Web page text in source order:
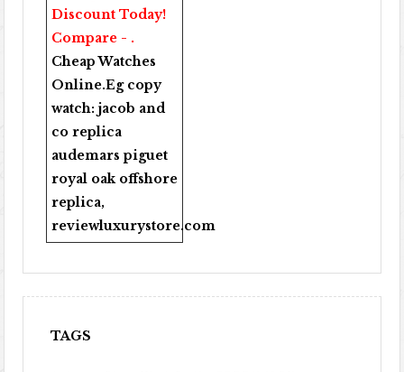
Discount Today!
Compare - .
Cheap Watches
Online.Eg copy
watch:jacob and
co replica
audemars piguet
royal oak offshore
replica,
reviewluxurystore.com
TAGS